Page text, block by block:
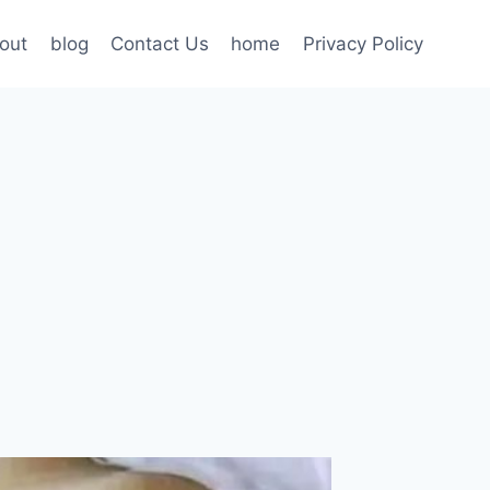
blog Contact Us home Privacy Policy